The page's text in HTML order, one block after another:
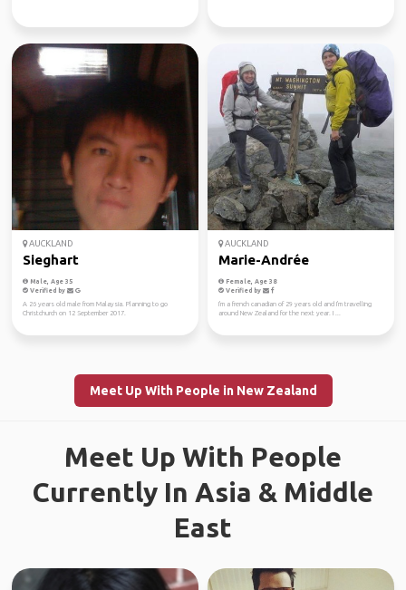
AUCKLAND
Sieghart
Male, Age 35
Verified by
A 26 years old male from Malaysia. Planning to go
Christchurch on 12 September 2017.
AUCKLAND
Marie-Andrée
Female, Age 38
Verified by
I'm a french canadian of 29 years old and I'm travelling
around New Zealand for the next year. I ...
Meet Up With People in New Zealand
Meet Up With People
Currently In Asia & Middle
East